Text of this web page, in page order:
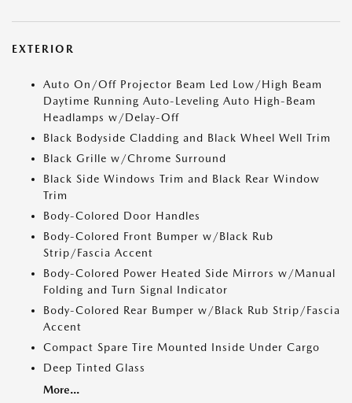
EXTERIOR
Auto On/Off Projector Beam Led Low/High Beam
Daytime Running Auto-Leveling Auto High-Beam
Headlamps w/Delay-Off
Black Bodyside Cladding and Black Wheel Well Trim
Black Grille w/Chrome Surround
Black Side Windows Trim and Black Rear Window
Trim
Body-Colored Door Handles
Body-Colored Front Bumper w/Black Rub
Strip/Fascia Accent
Body-Colored Power Heated Side Mirrors w/Manual
Folding and Turn Signal Indicator
Body-Colored Rear Bumper w/Black Rub Strip/Fascia
Accent
Compact Spare Tire Mounted Inside Under Cargo
Deep Tinted Glass
More...